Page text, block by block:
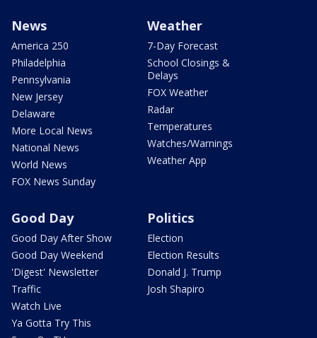
News
America 250
Philadelphia
Pennsylvania
New Jersey
Delaware
More Local News
National News
World News
FOX News Sunday
Weather
7-Day Forecast
School Closings &
Delays
FOX Weather
Radar
Temperatures
Watches/Warnings
Weather App
Good Day
Good Day After Show
Good Day Weekend
'Digest' Newsletter
Traffic
Watch Live
Ya Gotta Try This
Politics
Election
Election Results
Donald J. Trump
Josh Shapiro